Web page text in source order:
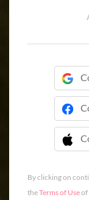

By clicking on
theTerms of Useof